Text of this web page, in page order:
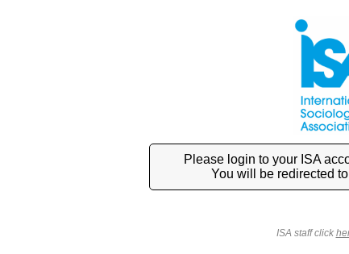
Please login to your ISA
You will be redirected
ISA staff click